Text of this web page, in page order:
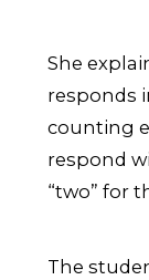
She
responds
counting
respond
“two” for
The